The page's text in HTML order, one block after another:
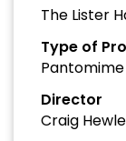
The Lister
Type of
Pantomime
Director
Craig